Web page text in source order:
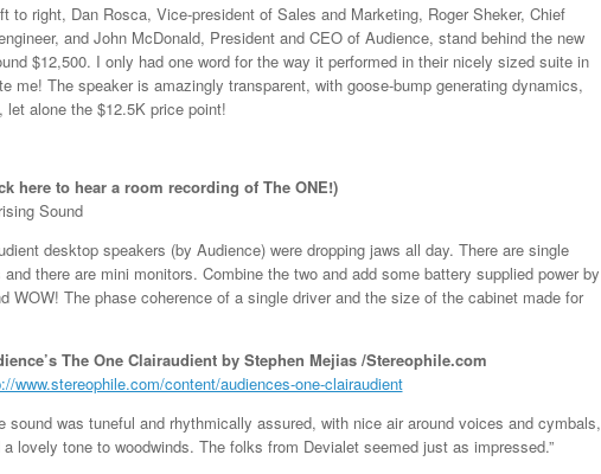
to right, Dan Rosca, Vice-president of Sales and Marketing, Roger Sheker, Chief
and John McDonald, President and CEO of Audience, stand behind the new
$12,500. I only had one word for the way it performed in their nicely sized suite in
me! The speaker is amazingly transparent, with goose-bump generating dynamics,
alone the $12.5K price point!
here to hear a room recording of The ONE!)
Sound
desktop speakers (by Audience) were dropping jaws all day. There are single
there are mini monitors. Combine the two and add some battery supplied power by
WOW! The phase coherence of a single driver and the size of the cabinet made for
The One Clairaudient by Stephen Mejias /Stereophile.com
www.stereophile.com/content/audiences-one-clairaudient
sound was tuneful and rhythmically assured, with nice air around voices and cymbals,
a lovely tone to woodwinds. The folks from Devialet seemed just as impressed.”